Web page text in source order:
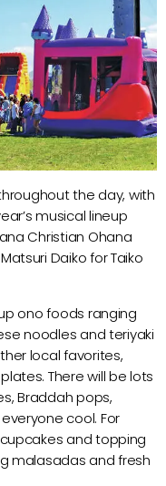
the day, with
musical lineup
Christian Ohana
Daiko for Taiko
ono foods ranging
noodles and teriyaki
local favorites,
There will be lots
Braddah pops,
cool. For
and topping
malasadas and fresh